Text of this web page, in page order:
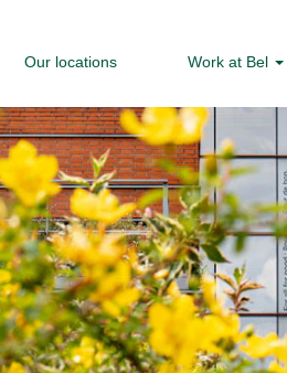
Our locations Work at Bel